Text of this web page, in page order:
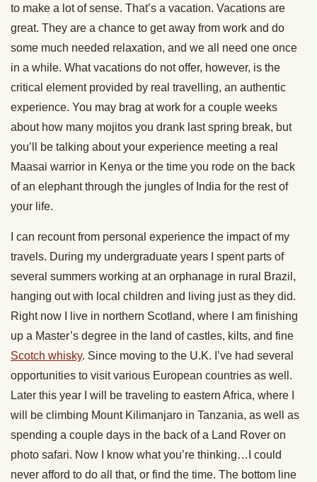
to make a lot of sense. That’s a vacation. Vacations are
great. They are a chance to get away from work and do
some much needed relaxation, and we all need one once
in a while. What vacations do not offer, however, is the
critical element provided by real travelling, an authentic
experience. You may brag at work for a couple weeks
about how many mojitos you drank last spring break, but
you’ll be talking about your experience meeting a real
Maasai warrior in Kenya or the time you rode on the back
of an elephant through the jungles of India for the rest of
your life.
I can recount from personal experience the impact of my
travels. During my undergraduate years I spent parts of
several summers working at an orphanage in rural Brazil,
hanging out with local children and living just as they did.
Right now I live in northern Scotland, where I am finishing
up a Master’s degree in the land of castles, kilts, and fine
Scotch whisky. Since moving to the U.K. I’ve had several
opportunities to visit various European countries as well.
Later this year I will be traveling to eastern Africa, where I
will be climbing Mount Kilimanjaro in Tanzania, as well as
spending a couple days in the back of a Land Rover on
photo safari. Now I know what you’re thinking…I could
never afford to do all that, or find the time. The bottom line